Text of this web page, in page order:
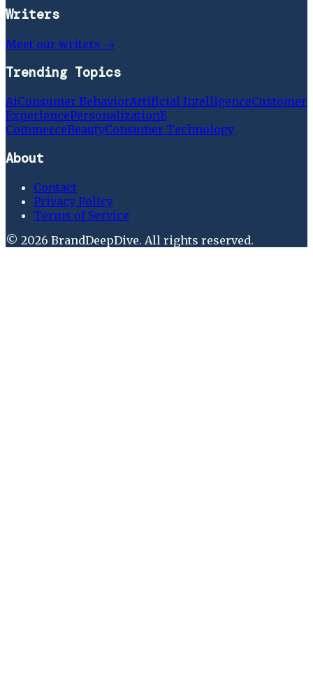
Writers
Meet our writers →
Trending Topics
AiConsumer BehaviorArtificial IntelligenceCustomer
ExperiencePersonalizationE
CommerceBeautyConsumer Technology
About
Contact
Privacy Policy
Terms of Service
© 2026 BrandDeepDive. All rights reserved.